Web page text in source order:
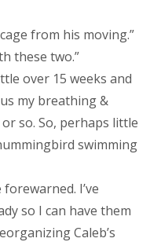
from his moving.”
these two.”
over 15 weeks and
my breathing &
so. So, perhaps little
swimming
I’ve
so I can have them
Caleb’s